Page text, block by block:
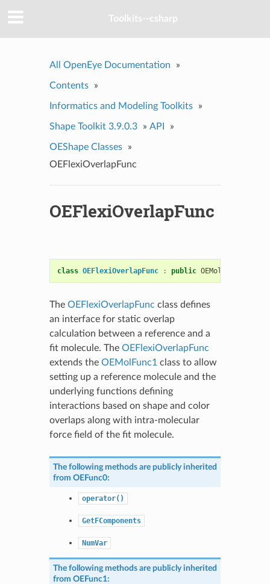
Toolkits--csharp
All OpenEye Documentation »
Contents »
Informatics and Modeling Toolkits »
Shape Toolkit 3.9.0.3 » API »
OEShape Classes
»
OEFlexiOverlapFunc
OEFlexiOverlapFunc
class OEFlexiOverlapFunc : public OEMolPotential
The OEFlexiOverlapFunc class defines
an interface for static overlap
calculation between a reference and a
fit molecule. The OEFlexiOverlapFunc
extends the OEMolFunc1 class to allow
setting up a reference molecule and the
underlying functions defining
interactions based on shape and color
overlaps along with intra-molecular
force field of the fit molecule.
The following methods are publicly inherited
from OEFunc0:
operator()
GetFComponents
NumVar
The following methods are publicly inherited
from OEFunc1: